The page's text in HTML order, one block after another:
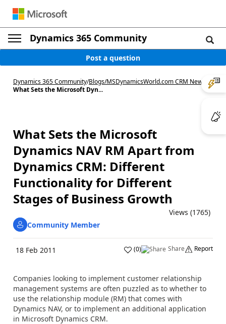
Dynamics 365 Community
Post a question
Dynamics 365 Community/Blogs/MSDynamicsWorld.com CRM News
What Sets the Microsoft Dyn...
What Sets the Microsoft
Dynamics NAV RM Apart from
Dynamics CRM: Different
Functionality for Different
Stages of Business Growth
Views (1765)
Community Member
18 Feb 2011 (0) Share Report
Companies looking to implement customer relationship
management systems are often puzzled as to whether to
use the relationship module (RM) that comes with
Dynamics NAV, or to implement an additional application
in Microsoft Dynamics CRM.